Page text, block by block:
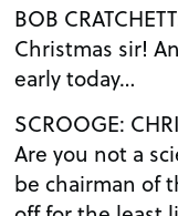
BOB CRATCHETT: Tomorrow? But
Christmas sir! And I was hoping to leave a little
early today…
SCROOGE:
Are you not a scientist
be chairman of